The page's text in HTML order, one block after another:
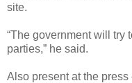
site.
“The government will try
parties,” he said.
Also present at the